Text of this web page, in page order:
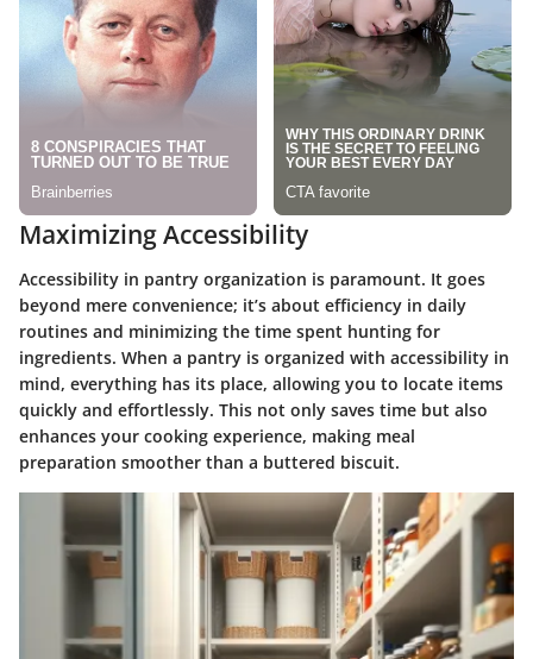
Maximizing Accessibility
Accessibility in pantry organization is paramount. It goes
beyond mere convenience; it’s about efficiency in daily
routines and minimizing the time spent hunting for
ingredients. When a pantry is organized with accessibility in
mind, everything has its place, allowing you to locate items
quickly and effortlessly. This not only saves time but also
enhances your cooking experience, making meal
preparation smoother than a buttered biscuit.